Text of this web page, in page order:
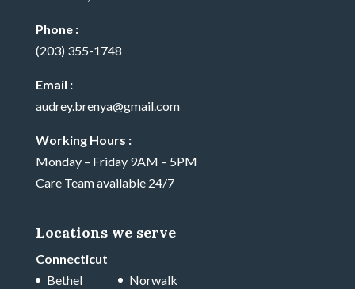
Phone :
(203) 355-1748
Email :
audrey.brenya@gmail.com
Working Hours :
Monday – Friday 9AM – 5PM
Care Team available 24/7
Locations we serve
Connecticut
Bethel
Norwalk